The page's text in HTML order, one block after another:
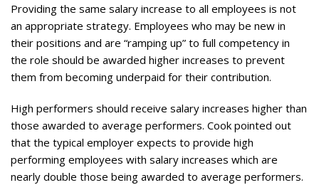
Providing the same salary increase to all employees is not
an appropriate strategy. Employees who may be new in
their positions and are “ramping up” to full competency in
the role should be awarded higher increases to prevent
them from becoming underpaid for their contribution.
High performers should receive salary increases higher than
those awarded to average performers. Cook pointed out
that the typical employer expects to provide high
performing employees with salary increases which are
nearly double those being awarded to average performers.